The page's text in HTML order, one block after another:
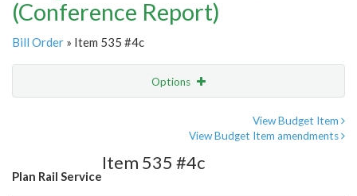
(Conference Report)
Bill Order » Item 535 #4c
Options
View Budget Item
View Budget Item amendments
Plan Rail Service
Item 535 #4c